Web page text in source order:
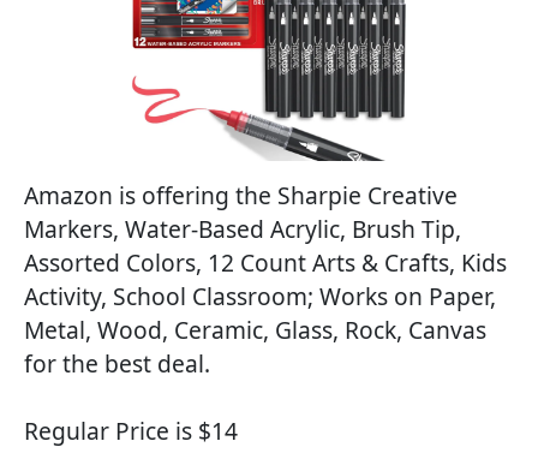
Amazon is offering the Sharpie Creative
Markers, Water-Based Acrylic, Brush Tip,
Assorted Colors, 12 Count Arts & Crafts, Kids
Activity, School Classroom; Works on Paper,
Metal, Wood, Ceramic, Glass, Rock, Canvas
for the best deal.
Regular Price is $14